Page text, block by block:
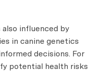
influenced by
in canine genetics
decisions. For
potential health risks